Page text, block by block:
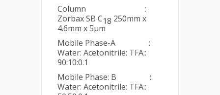
Column :
Zorbax SB C18 250mm x
4.6mm x 5µm
Mobile Phase-A :
Water: Acetonitrile: TFA::
90:10:0.1
Mobile Phase: B :
Water: Acetonitrile: TFA::